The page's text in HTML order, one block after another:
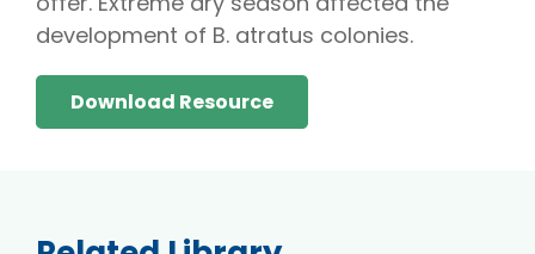
development of B. atratus colonies.
Download Resource